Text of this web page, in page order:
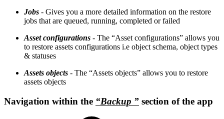
Jobs - Gives you a more detailed information on the restore
jobs that are queued, running, completed or failed
Asset configurations - The “Asset configurations” allows you
to restore assets configurations i.e object schema, object types
& statuses
Assets objects - The “Assets objects” allows you to restore
assets objects
Navigation within the “Backup ” section of the app